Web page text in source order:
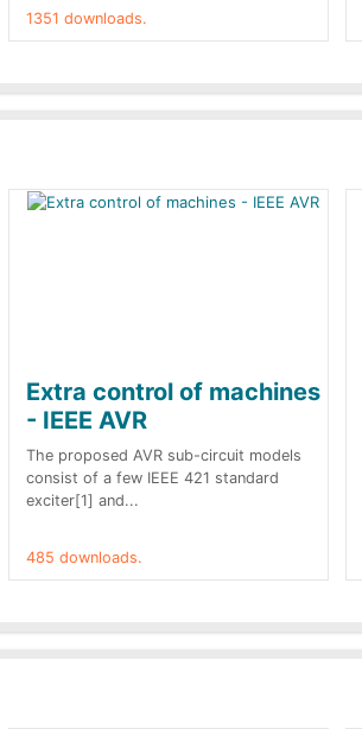
1351 downloads.
Extra control of machines
- IEEE AVR
The proposed AVR sub-circuit models
consist of a few IEEE 421 standard
exciter[1] and...
485 downloads.